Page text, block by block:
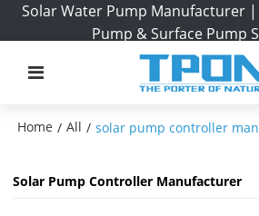
Solar Water Pump Manufacturer
Pump & Surface Pump
Home / All / solar pump controller
Solar Pump Controller Manufacturer